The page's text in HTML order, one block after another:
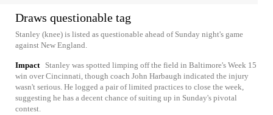
Draws questionable tag
Stanley (knee) is listed as questionable ahead of Sunday night's game
against New England.
Impact
Stanley was spotted limping off the field in Baltimore's Week 15
win over Cincinnati, though coach John Harbaugh indicated the injury
wasn't serious. He logged a pair of limited practices to close the week,
suggesting he has a decent chance of suiting up in Sunday's pivotal
contest.